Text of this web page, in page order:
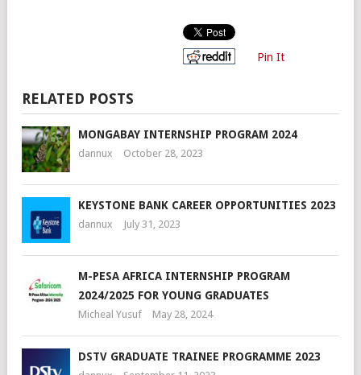
Pin It
RELATED POSTS
MONGABAY INTERNSHIP PROGRAM 2024
dannux October 28, 2023
KEYSTONE BANK CAREER OPPORTUNITIES 2023
dannux July 31, 2023
M-PESA AFRICA INTERNSHIP PROGRAM
2024/2025 FOR YOUNG GRADUATES
Micheal Yusuf May 28, 2024
DSTV GRADUATE TRAINEE PROGRAMME 2023